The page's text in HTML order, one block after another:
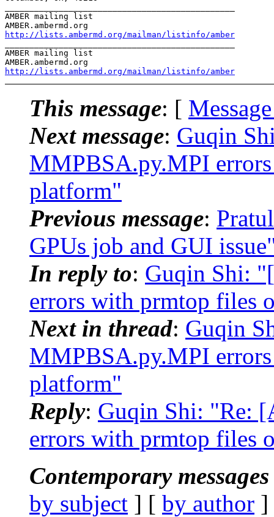
AMBER mailing list
http://lists.ambermd.org/mailman/listinfo/amber
AMBER mailing list
http://lists.ambermd.org/mailman/listinfo/amber
This message: [
Next message: Guqin
MMPBSA.py.MPI
platform"
Previous message:
GPUs job and GUI
In reply to: Guqin Shi:
errors with prmtop files
Next in thread: Guqin
MMPBSA.py.MPI
platform"
Reply: Guqin Shi: "Re:
errors with prmtop files
Contemporary
by subject ] [ by author